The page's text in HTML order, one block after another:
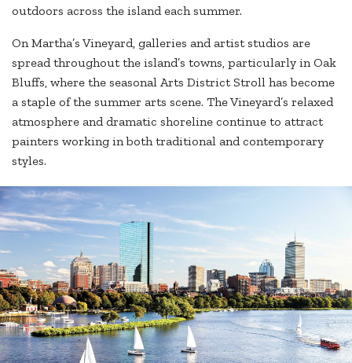
outdoors across the island each summer.
On Martha’s Vineyard, galleries and artist studios are
spread throughout the island’s towns, particularly in Oak
Bluffs, where the seasonal Arts District Stroll has become
a staple of the summer arts scene. The Vineyard’s relaxed
atmosphere and dramatic shoreline continue to attract
painters working in both traditional and contemporary
styles.